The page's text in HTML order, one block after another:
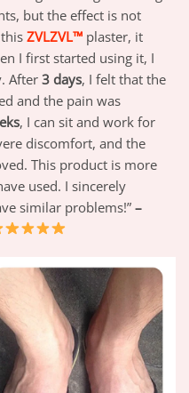
but the effect is not
ZVLZVL™ plaster, it
I first started using it, I
After 3 days, I felt that the
and the pain was
, I can sit and work for
discomfort, and the
This product is more
used. I sincerely
similar problems!” –